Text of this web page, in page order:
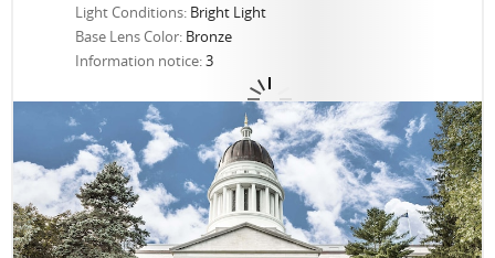
Light Conditions: Bright Light
Base Lens Color: Bronze
Information notice:3